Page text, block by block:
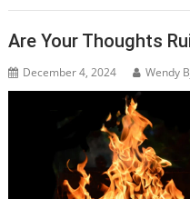
Are Your Thoughts
December 4, 2024 Wendy